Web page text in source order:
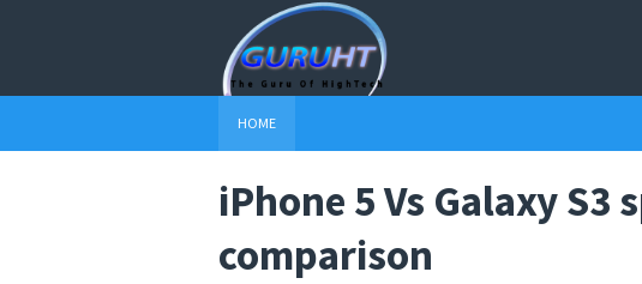
HOME
iPhone 5 Vs Galaxy S3
comparison